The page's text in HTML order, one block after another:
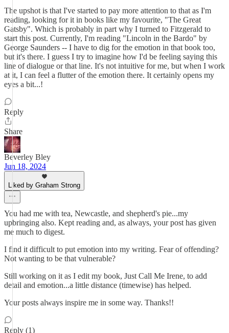
The upshot is that I've started to pay more attention to that as I'm
reading, looking for it in books like my favourite, "The Great
Gatsby". Which is probably in part why I turned to Fitzgerald to
start this post. Currently, I'm reading "Lincoln in the Bardo" by
George Saunders -- I have to dig for the emotion in that book too,
but it's there. I guess I try to imagine how I'd be feeling saying this
line of dialogue or that line. It's not intuitive for me, but when I work
at it, I can feel a flutter of the emotion there. It certainly opens my
eyes a bit...!
Reply
Share
Beverley Bley
Jun 18, 2024
Liked by Graham Strong
You had me with tea, Newcastle, and shepherd's pie...my
upbringing also. Kept reading and, as always, your post has given
me much to digest.
I find it difficult to put emotion into my writing. Fear of offending?
Not wanting to be that vulnerable?
Still working on it as I edit my book, Just Call Me Irene, to add
detail and emotion...a little distance (timewise) has helped.
Your posts always inspire me in some way. Thanks!!
Reply (1)